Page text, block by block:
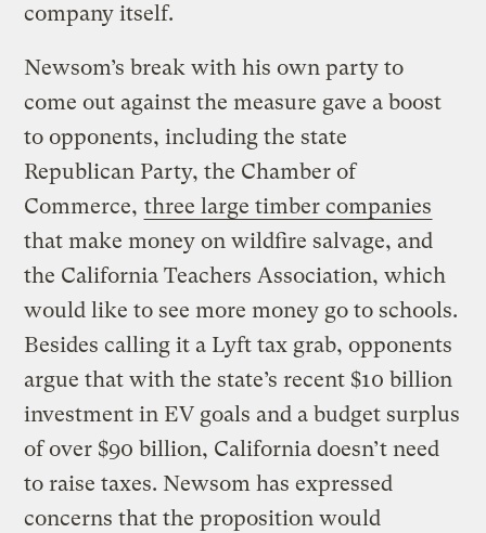
company itself.
Newsom’s break with his own party to
come out against the measure gave a boost
to opponents, including the state
Republican Party, the Chamber of
Commerce, three large timber companies
that make money on wildfire salvage, and
the California Teachers Association, which
would like to see more money go to schools.
Besides calling it a Lyft tax grab, opponents
argue that with the state’s recent $10 billion
investment in EV goals and a budget surplus
of over $90 billion, California doesn’t need
to raise taxes. Newsom has expressed
concerns that the proposition would